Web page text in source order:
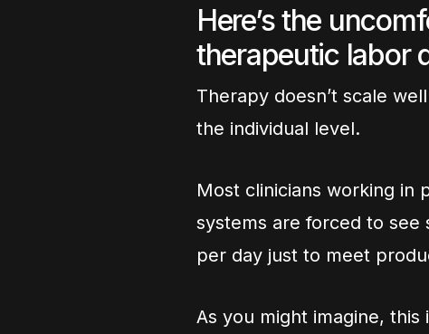
Here’s the
therapeutic labor
Therapy doesn’t scale
the individual level.
Most clinicians working in
systems are forced to see
per day just to meet
As you might imagine, this